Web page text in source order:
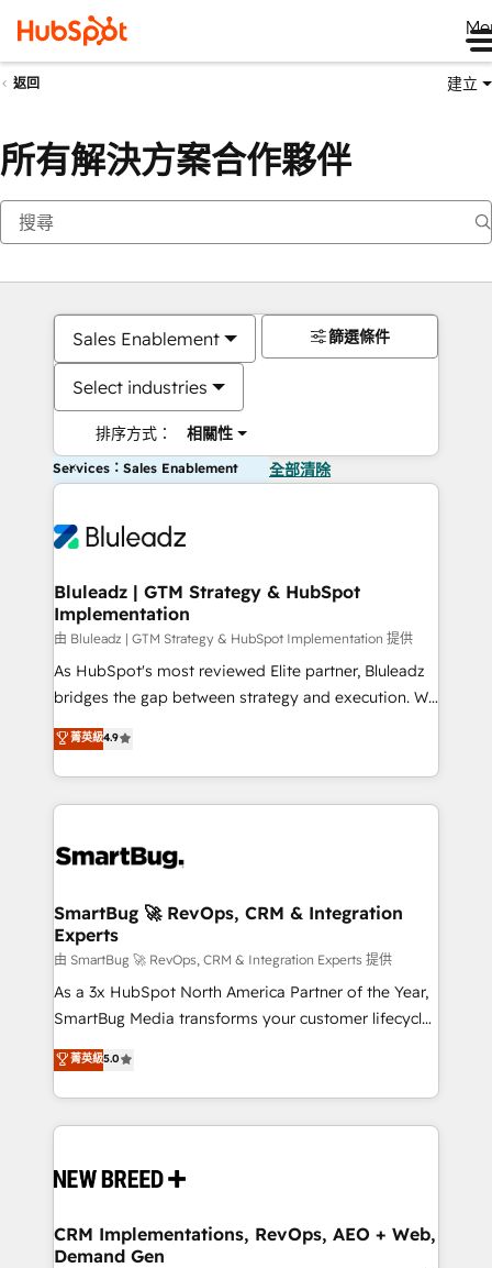
返回 建立
所有解決方案合作夥伴
Sales Enablement
Select industries
排序方式： 相關性
篩選條件
Services：Sales Enablement 全部清除
Bluleadz | GTM Strategy & HubSpot
Implementation
由 Bluleadz | GTM Strategy & HubSpot Implementation 提供
As HubSpot's most reviewed Elite partner, Bluleadz
bridges the gap between strategy and execution. We
don't just "set up tools" — we install the GTM
Operating System (GTM OS) to align your leadership
and engineer a portal that drives predictable
revenue velocity. 🚀 GTM Strategy & Alignment
stalling growth. Fix your ICP, Math, and Story to stop
Scalable Architecture: Zero-technical-debt setup
across all Hubs, validated by our 7 HubSpot
Accreditations. AI-Powered RevOps: Breeze AI,
custom AI agents, and high-integrity migrations for
total reporting clarity. Security & Compliance: SOC 2
security. 🏆 Why Bluleadz? GTM OS Partner | 16+
Years Experience | 1,000+ Five-Star Reviews
菁英級4.9
SmartBug 🚀 RevOps, CRM & Integration
Experts
由 SmartBug 🚀 RevOps, CRM & Integration Experts 提供
As a 3x HubSpot North America Partner of the Year,
SmartBug Media transforms your customer lifecycle
into a revenue engine. Our unified ecosystem
includes specialized divisions Globalia (AI &
Software) and Point Success Media (Paid Media),
making this the official home for all three brands. 🔄
and system integrations powered by Globalia’s
trainers to drive platform adoption. 📈 Revenue
Generation - Full-funnel marketing and high-
菁英級5.0
CRM Implementations, RevOps, AEO + Web,
Demand Gen